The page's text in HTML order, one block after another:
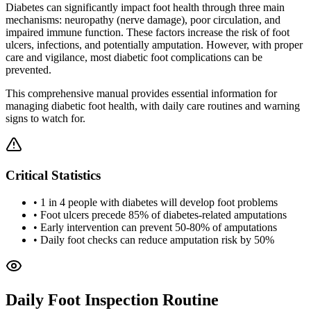
Diabetes can significantly impact foot health through three main
mechanisms: neuropathy (nerve damage), poor circulation, and
impaired immune function. These factors increase the risk of foot
ulcers, infections, and potentially amputation. However, with proper
care and vigilance, most diabetic foot complications can be
prevented.
This comprehensive manual provides essential information for
managing diabetic foot health, with daily care routines and warning
signs to watch for.
Critical Statistics
• 1 in 4 people with diabetes will develop foot problems
• Foot ulcers precede 85% of diabetes-related amputations
• Early intervention can prevent 50-80% of amputations
• Daily foot checks can reduce amputation risk by 50%
Daily Foot Inspection Routine